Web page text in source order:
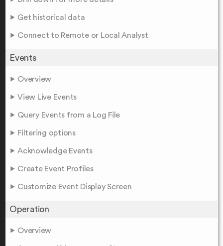
Get historical data
Connect to Remote or Local Analyst
Events
Overview
View Live Events
Query Events from a Log File
Filtering options
Acknowledge Events
Create Event Profiles
Customize Event Display Screen
Operation
Overview